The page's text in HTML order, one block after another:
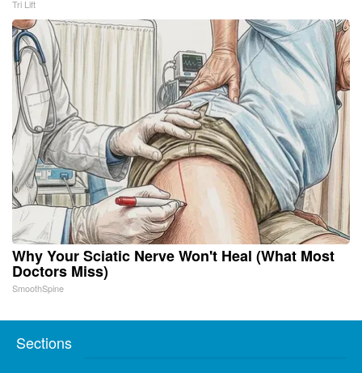
Tri Lift
Why Your Sciatic Nerve Won't Heal (What Most
Doctors Miss)
SmoothSpine
Sections